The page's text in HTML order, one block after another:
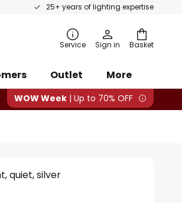
25+ years of lighting expertise
Basket
Service Sign in
Outlet
More
WOW Week | Up to 70% OFF
quiet, silver